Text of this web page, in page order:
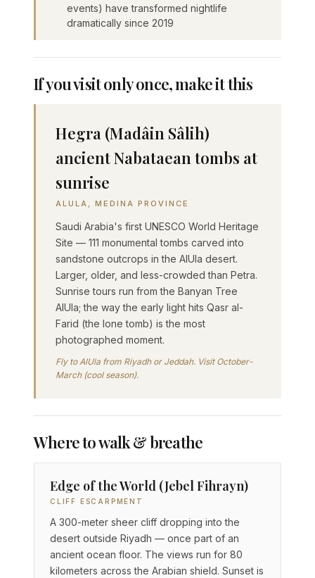
events) have transformed nightlife
dramatically since 2019
If you visit only once, make it this
Hegra (Madâin Sâlih)
ancient Nabataean tombs at
sunrise
ALULA, MEDINA PROVINCE
Saudi Arabia's first UNESCO World Heritage
Site — 111 monumental tombs carved into
sandstone outcrops in the AlUla desert.
Larger, older, and less-crowded than Petra.
Sunrise tours run from the Banyan Tree
AlUla; the way the early light hits Qasr al-
Farid (the lone tomb) is the most
photographed moment.
Fly to AlUla from Riyadh or Jeddah. Visit October-
March (cool season).
Where to walk & breathe
Edge of the World (Jebel Fihrayn)
CLIFF ESCARPMENT
A 300-meter sheer cliff dropping into the
desert outside Riyadh — once part of an
ancient ocean floor. The views run for 80
kilometers across the Arabian shield. Sunset is